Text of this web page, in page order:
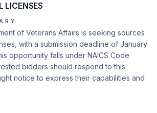
of Veterans Affairs is seeking sources
with a submission deadline of January
opportunity falls under NAICS Code
bidders should respond to this
notice to express their capabilities and